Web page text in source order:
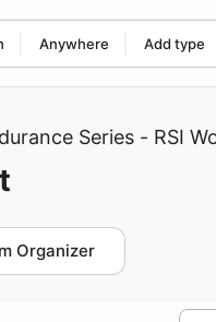
Anywhere Add type
search term
Series - RSI
Organizer